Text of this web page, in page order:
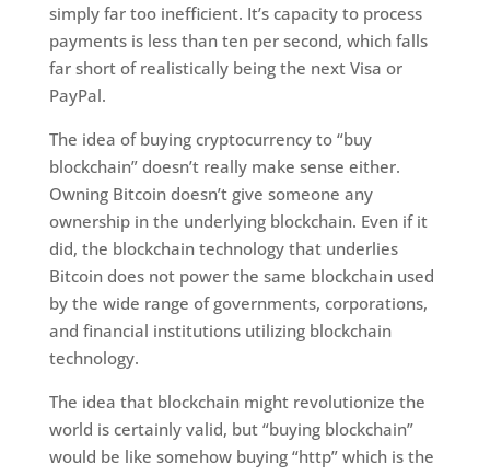
simply far too inefficient. It’s capacity to process
payments is less than ten per second, which falls
far short of realistically being the next Visa or
PayPal.
The idea of buying cryptocurrency to “buy
blockchain” doesn’t really make sense either.
Owning Bitcoin doesn’t give someone any
ownership in the underlying blockchain. Even if it
did, the blockchain technology that underlies
Bitcoin does not power the same blockchain used
by the wide range of governments, corporations,
and financial institutions utilizing blockchain
technology.
The idea that blockchain might revolutionize the
world is certainly valid, but “buying blockchain”
would be like somehow buying “http” which is the